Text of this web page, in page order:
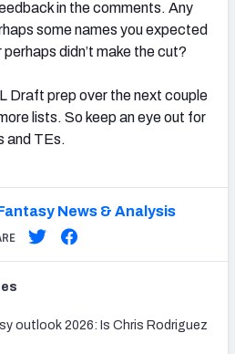
in the comments. Any
some names you expected
didn’t make the cut?
Draft prep over the next couple
lists. So keep an eye out for
and TEs.
News & Analysis
outlook 2026: Is Chris Rodriguez